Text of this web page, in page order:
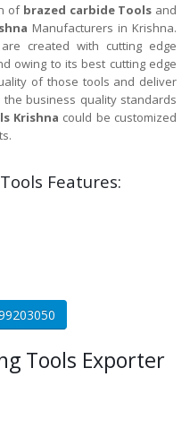
of brazed carbide Tools and
Manufacturers in Krishna.
are created with cutting edge
owing to its best cutting edge
of those tools and deliver
business quality standards
Krishna could be customized
Features:
Tools Exporter